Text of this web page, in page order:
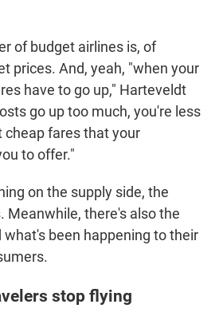
of budget airlines is, of
prices. And, yeah, "when your
have to go up," Harteveldt
go up too much, you're less
cheap fares that your
to offer."
on the supply side, the
Meanwhile, there's also the
been happening to their
stop flying